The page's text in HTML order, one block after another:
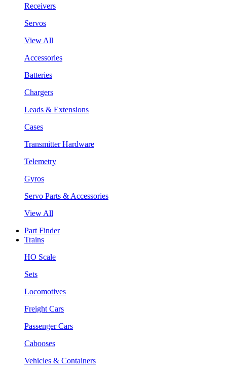
Receivers
Servos
View All
Accessories
Batteries
Chargers
Leads & Extensions
Cases
Transmitter Hardware
Telemetry
Gyros
Servo Parts & Accessories
View All
Part Finder
Trains
HO Scale
Sets
Locomotives
Freight Cars
Passenger Cars
Cabooses
Vehicles & Containers